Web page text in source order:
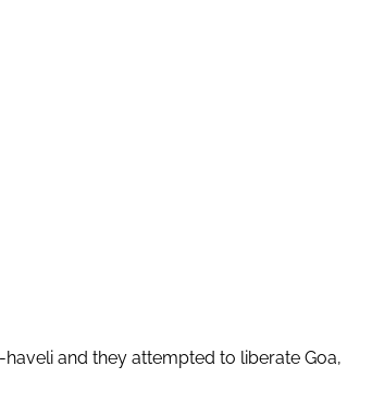
and they attempted to liberate Goa,